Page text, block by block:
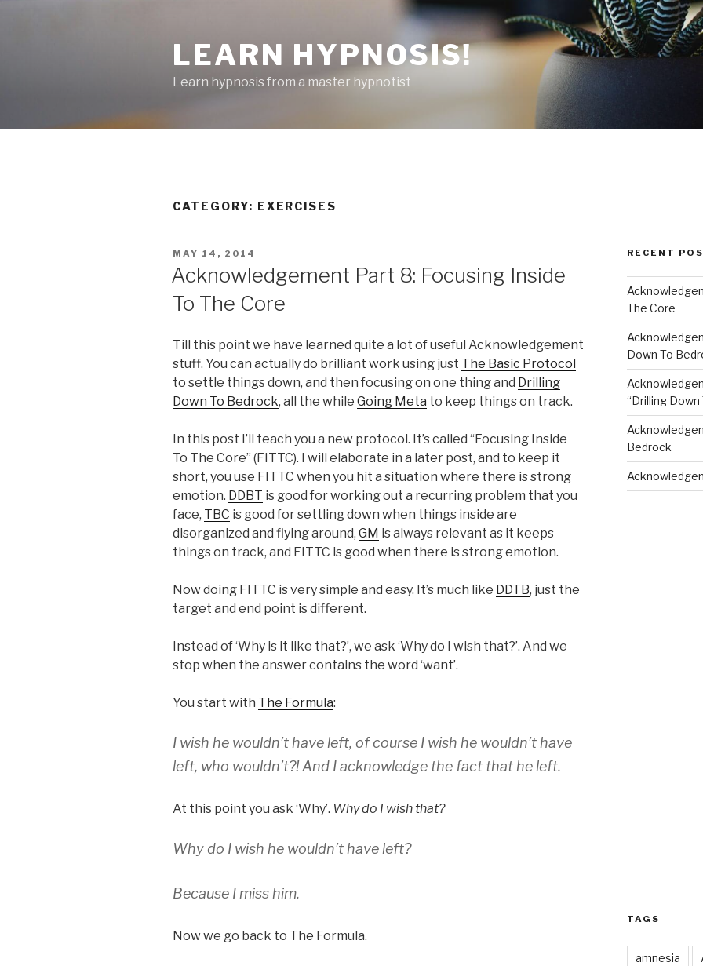
LEARN HYPNOSIS!
Learn hypnosis from a master hypnotist
CATEGORY: EXERCISES
POSTED
ON
MAY 14, 2014
Acknowledgement Part 8: Focusing Inside
To The Core
Till this point we have learned quite a lot of useful Acknowledgement
stuff. You can actually do brilliant work using just The Basic Protocol
to settle things down, and then focusing on one thing and Drilling
Down To Bedrock, all the while Going Meta to keep things on track.
In this post I’ll teach you a new protocol. It’s called “Focusing Inside
To The Core” (FITTC). I will elaborate in a later post, and to keep it
short, you use FITTC when you hit a situation where there is strong
emotion. DDBT is good for working out a recurring problem that you
face, TBC is good for settling down when things inside are
disorganized and flying around, GM is always relevant as it keeps
things on track, and FITTC is good when there is strong emotion.
Now doing FITTC is very simple and easy. It’s much like DDTB, just the
target and end point is different.
Instead of ‘Why is it like that?’, we ask ‘Why do I wish that?’. And we
stop when the answer contains the word ‘want’.
You start with The Formula:
I wish he wouldn’t have left, of course I wish he wouldn’t have
left, who wouldn’t?! And I acknowledge the fact that he left.
At this point you ask ‘Why’. Why do I wish that?
Why do I wish he wouldn’t have left?
Because I miss him.
Now we go back to The Formula.
RECENT
The Core
Down To
“Drilling
Bedrock
TAGS
amnesia